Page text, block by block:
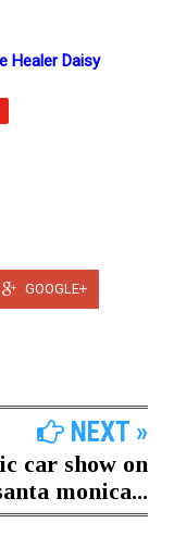
Healer Daisy
GOOGLE+
NEXT »
car show on
monica...